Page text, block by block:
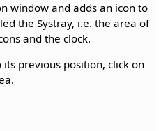
window and adds an icon to
the Systray, i.e. the area of
and the clock.
previous position, click on